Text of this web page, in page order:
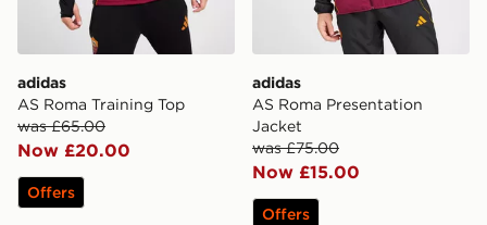
adidas
AS Roma Training Top
was £65.00
Now £20.00
Offers
adidas
AS Roma Presentation
Jacket
was £75.00
Now £15.00
Offers